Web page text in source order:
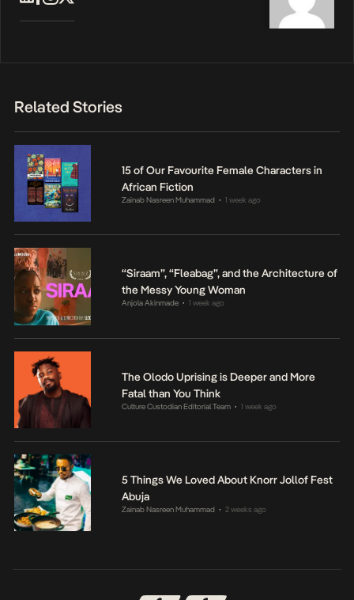
Related Stories
15 of Our Favourite Female Characters in
African Fiction
Zainab Nasreen Muhammad • 1 week ago
“Siraam”, “Fleabag”, and the Architecture of
the Messy Young Woman
Anjola Akinmade • 1 week ago
The Olodo Uprising is Deeper and More
Fatal than You Think
Culture Custodian Editorial Team • 1 week ago
5 Things We Loved About Knorr Jollof Fest
Abuja
Zainab Nasreen Muhammad • 2 weeks ago